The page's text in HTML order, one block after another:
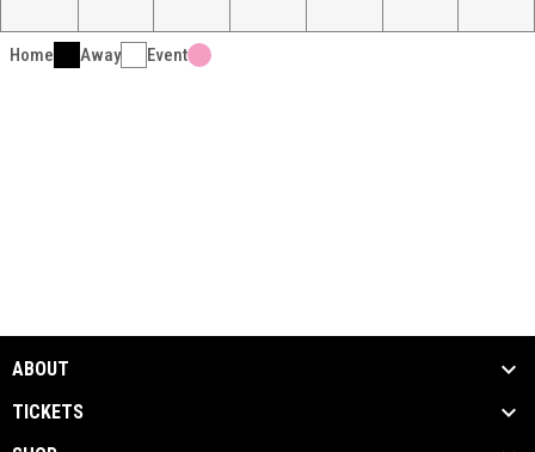
Home Away Event
ABOUT
TICKETS